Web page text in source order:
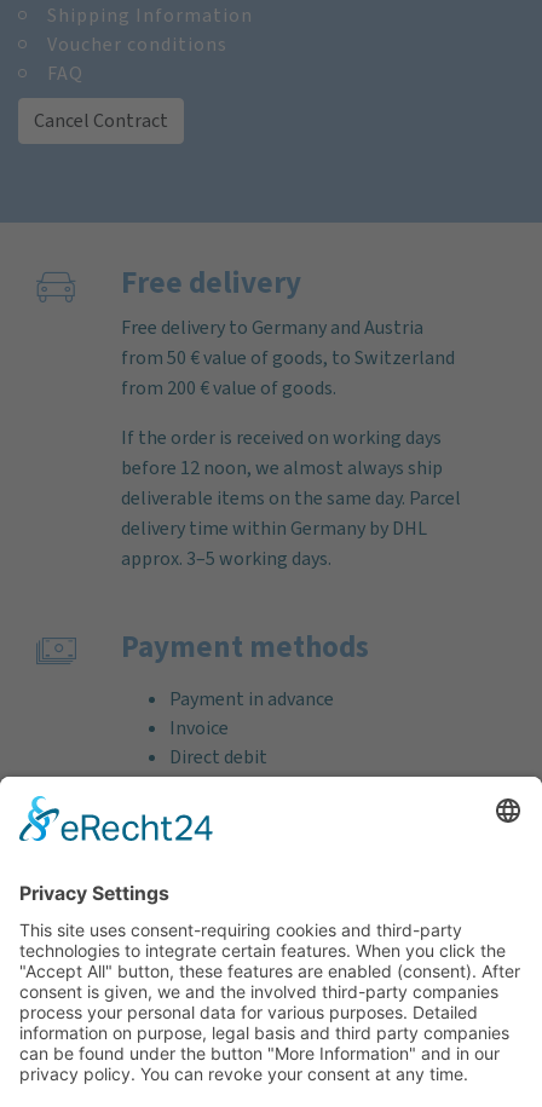
Shipping Information
Voucher conditions
FAQ
Cancel Contract
Free delivery
Free delivery to Germany and Austria
from 50 € value of goods, to Switzerland
from 200 € value of goods.
If the order is received on working days
before 12 noon, we almost always ship
deliverable items on the same day. Parcel
delivery time within Germany by DHL
approx. 3–5 working days.
Payment methods
Payment in advance
Invoice
Direct debit
Credit card (VISA & MasterCard)
PayPal
Free consultation before and after your
purchase!
Quality